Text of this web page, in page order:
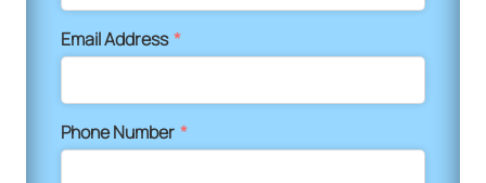
Email Address*
Phone Number *